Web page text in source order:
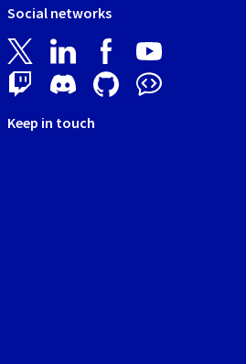
Social networks
Keep in touch